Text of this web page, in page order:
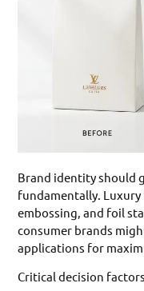
Brand identity should
fundamentally.
embossing, and foil
consumer brands
applications for
Critical decision